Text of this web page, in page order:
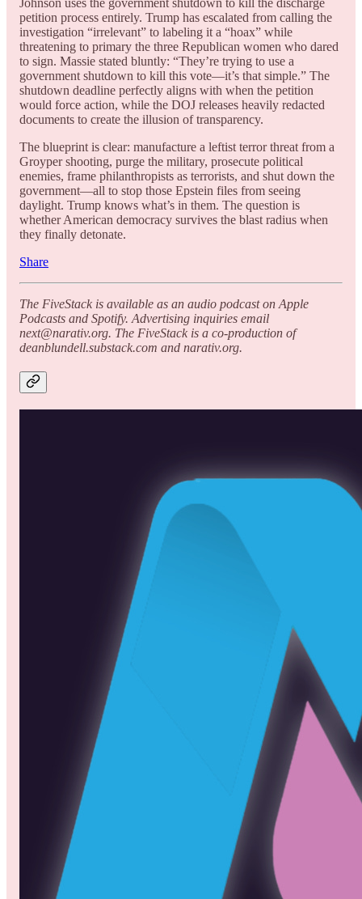
petition process entirely. Trump has escalated from calling the
investigation “irrelevant” to labeling it a “hoax” while
threatening to primary the three Republican women who dared
to sign. Massie stated bluntly: “They’re trying to use a
government shutdown to kill this vote—it’s that simple.” The
shutdown deadline perfectly aligns with when the petition
would force action, while the DOJ releases heavily redacted
documents to create the illusion of transparency.
The blueprint is clear: manufacture a leftist terror threat from a
Groyper shooting, purge the military, prosecute political
enemies, frame philanthropists as terrorists, and shut down the
government—all to stop those Epstein files from seeing
daylight. Trump knows what’s in them. The question is
whether American democracy survives the blast radius when
they finally detonate.
Share
The FiveStack is available as an audio podcast on Apple
Podcasts and Spotify. Advertising inquiries email
next@narativ.org. The FiveStack is a co-production of
deanblundell.substack.com and narativ.org.